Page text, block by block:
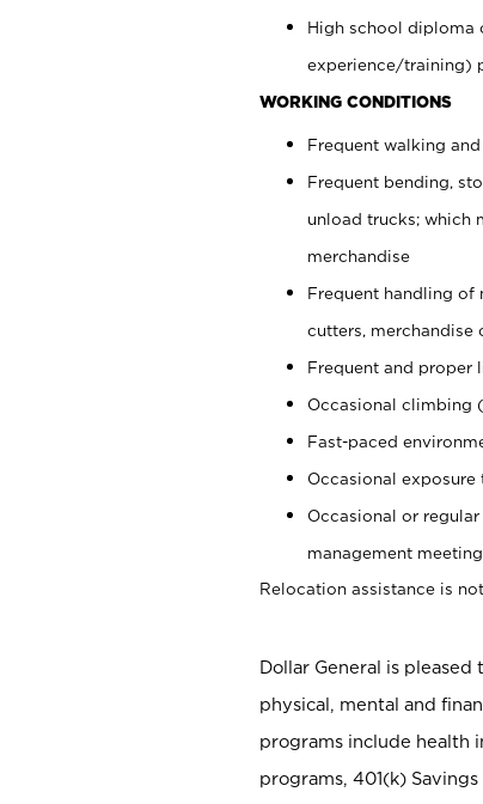
High school diploma
experience/training)
WORKING CONDITIONS
Frequent walking
Frequent bending,
unload trucks; which
merchandise
Frequent handling of
cutters, merchandise
Frequent and proper
Occasional climbing
Fast-paced
Occasional
Occasional or
management
Relocation assistance is
Dollar General is
physical, mental and
programs include health
programs, 401(k)